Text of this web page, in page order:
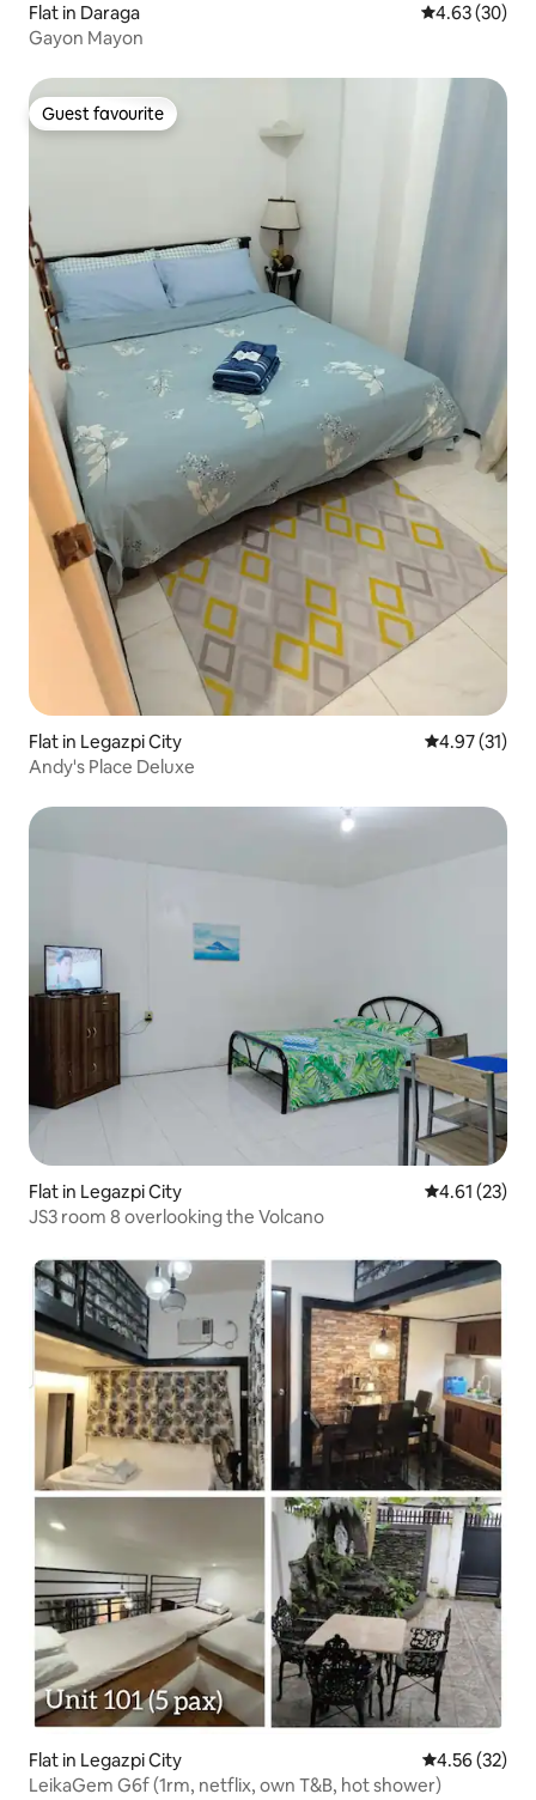
Flat in Daraga 4.63 out of 5
4.63 (30)
Gayon Mayon
Guest favourite
Guest favourite
Flat in Legazpi City 4.97 out of 5
4.97 (31)
Andy's Place Deluxe
Flat in Legazpi City 4.61 out of 5
4.61 (23)
JS3 room 8 overlooking the Volcano
Flat in Legazpi City 4.56 out of 5
4.56 (32)
LeikaGem G6f (1rm, netflix, own T&B, hot shower)